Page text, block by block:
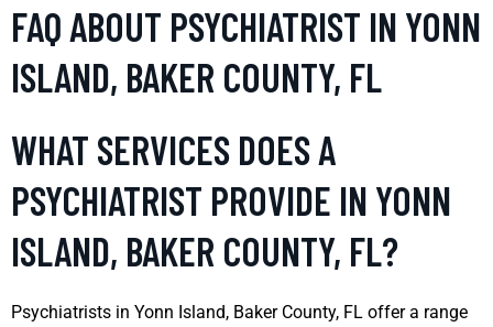
FAQ ABOUT PSYCHIATRIST IN YONN
ISLAND, BAKER COUNTY, FL
WHAT SERVICES DOES A
PSYCHIATRIST PROVIDE IN YONN
ISLAND, BAKER COUNTY, FL?
Psychiatrists in Yonn Island, Baker County, FL offer a range